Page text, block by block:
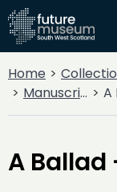
Home Collections
Manuscripts
A
A Ballad